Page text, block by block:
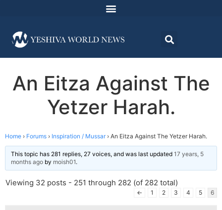
An Eitza Against The
Yetzer Harah.
Home › Forums › Inspiration / Mussar › An Eitza Against The Yetzer Harah.
This topic has 281 replies, 27 voices, and was last updated 17 years, 5
months ago by moish01.
Viewing 32 posts - 251 through 282 (of 282 total)
← 1 2 3 4 5 6